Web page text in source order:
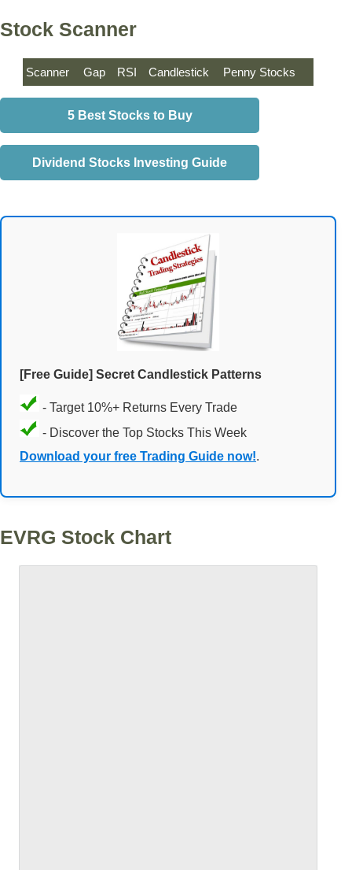
Stock Scanner
Scanner Gap RSI Candlestick Penny Stocks
5 Best Stocks to Buy
Dividend Stocks Investing Guide
[Free Guide] Secret Candlestick Patterns
- Target 10%+ Returns Every Trade
- Discover the Top Stocks This Week
Download your free Trading Guide now!.
EVRG Stock Chart